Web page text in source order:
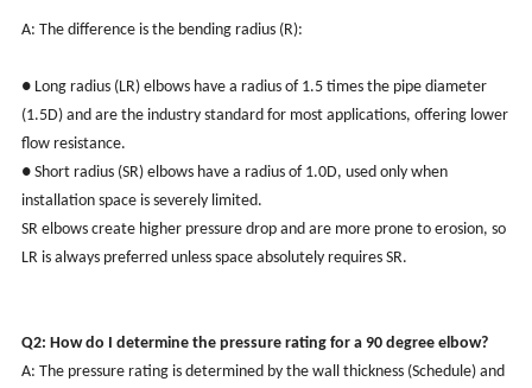
A: The difference is the bending radius (R):
● Long radius (LR) elbows have a radius of 1.5 times the pipe diameter
(1.5D) and are the industry standard for most applications, offering lower
flow resistance.
● Short radius (SR) elbows have a radius of 1.0D, used only when
installation space is severely limited.
SR elbows create higher pressure drop and are more prone to erosion, so
LR is always preferred unless space absolutely requires SR.
Q2: How do I determine the pressure rating for a 90 degree elbow?
A: The pressure rating is determined by the wall thickness (Schedule) and